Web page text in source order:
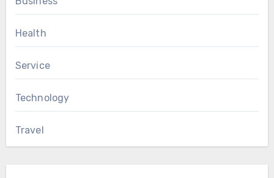
Health
Service
Technology
Travel